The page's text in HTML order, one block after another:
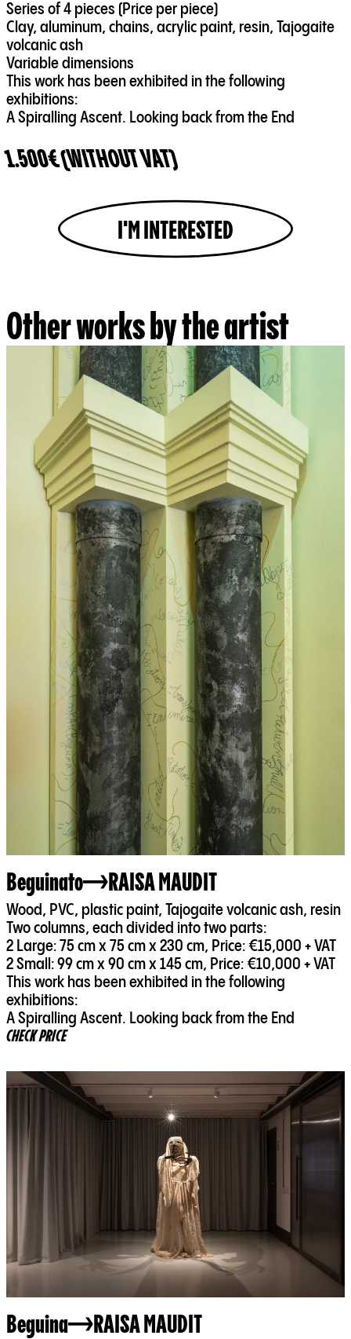
Series of 4 pieces (Price per piece)
Clay, aluminum, chains, acrylic paint, resin, Tajogaite
volcanic ash
Variable dimensions
This work has been exhibited in the following
exhibitions:
A Spiralling Ascent. Looking back from the End
1.500€ (WITHOUT VAT)
I'M INTERESTED
Other works by the artist
Beguinato RAISA MAUDIT
Wood, PVC, plastic paint, Tajogaite volcanic ash, resin
Two columns, each divided into two parts:
2 Large: 75 cm x 75 cm x 230 cm, Price: €15,000 + VAT
2 Small: 99 cm x 90 cm x 145 cm, Price: €10,000 + VAT
This work has been exhibited in the following
exhibitions:
A Spiralling Ascent. Looking back from the End
CHECK PRICE
Beguina RAISA MAUDIT